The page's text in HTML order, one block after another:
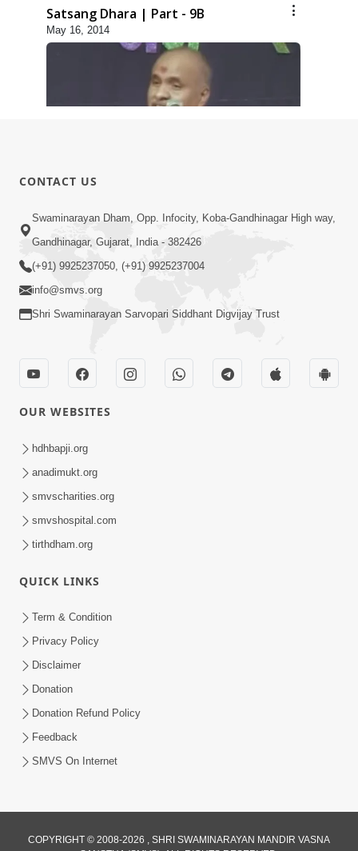
Satsang Dhara | Part - 9B
May 16, 2014
Dec 24, 2013
1:06:05
Kishoro Maru Hraday Chhe
Dec 17, 2013
Halva Ful Jeva Thava No Upay
Fagva
CONTACT US
Swaminarayan Dham, Opp. Infocity, Koba-Gandhinagar High way,
Gandhinagar, Gujarat, India - 382426
(+91) 9925237050, (+91) 9925237004
info@smvs.org
Shri Swaminarayan Sarvopari Siddhant Digvijay Trust
OUR WEBSITES
hdhbapji.org
anadimukt.org
smvscharities.org
smvshospital.com
tirthdham.org
QUICK LINKS
Term & Condition
Privacy Policy
Disclaimer
Donation
Donation Refund Policy
Feedback
SMVS On Internet
COPYRIGHT © 2008-2026 , SHRI SWAMINARAYAN MANDIR VASNA